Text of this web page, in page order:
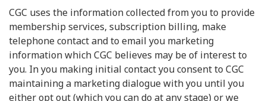
CGC uses the information collected from you to provide
membership services, subscription billing, make
telephone contact and to email you marketing
information which CGC believes may be of interest to
you. In you making initial contact you consent to CGC
maintaining a marketing dialogue with you until you
either opt out (which you can do at any stage) or we